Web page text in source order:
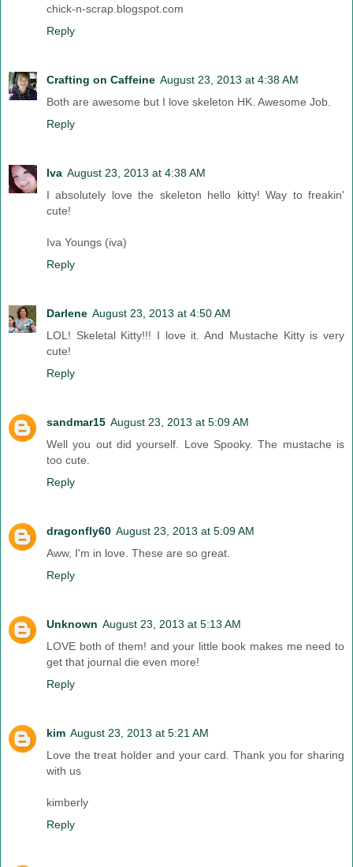
chick-n-scrap.blogspot.com
Reply
Crafting on Caffeine August 23, 2013 at 4:38 AM
Both are awesome but I love skeleton HK. Awesome Job.
Reply
Iva August 23, 2013 at 4:38 AM
I absolutely love the skeleton hello kitty! Way to freakin'
cute!
Iva Youngs (iva)
Reply
Darlene August 23, 2013 at 4:50 AM
LOL! Skeletal Kitty!!! I love it. And Mustache Kitty is very
cute!
Reply
sandmar15 August 23, 2013 at 5:09 AM
Well you out did yourself. Love Spooky. The mustache is
too cute.
Reply
dragonfly60 August 23, 2013 at 5:09 AM
Aww, I'm in love. These are so great.
Reply
Unknown August 23, 2013 at 5:13 AM
LOVE both of them! and your little book makes me need to
get that journal die even more!
Reply
kim August 23, 2013 at 5:21 AM
Love the treat holder and your card. Thank you for sharing
with us
kimberly
Reply